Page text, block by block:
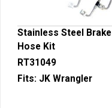
Stainless Steel Brake
Hose Kit
RT31049
Fits: JK Wrangler